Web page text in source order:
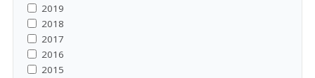
2019
2018
2017
2016
2015